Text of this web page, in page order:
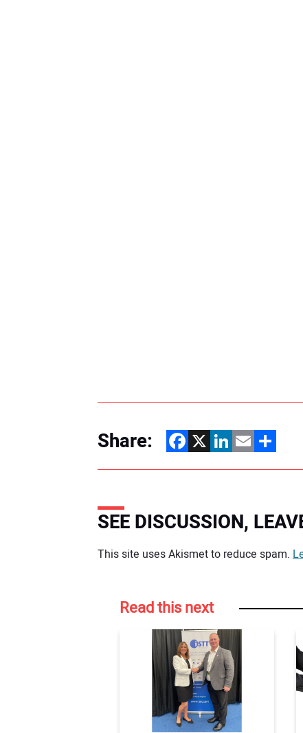
Share: Facebook
X LinkedIn
EmailShare
SEE DISCUSSION,
Your comment:
This site uses Akismet to reduce spam.
Read this next